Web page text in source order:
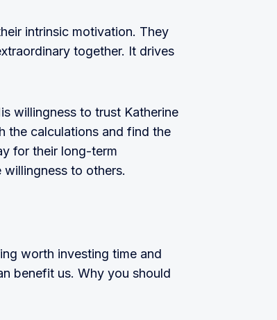
intrinsic motivation. They
together. It drives
willingness to trust Katherine
the calculations and find the
for their long-term
to others.
worth investing time and
benefit us. Why you should